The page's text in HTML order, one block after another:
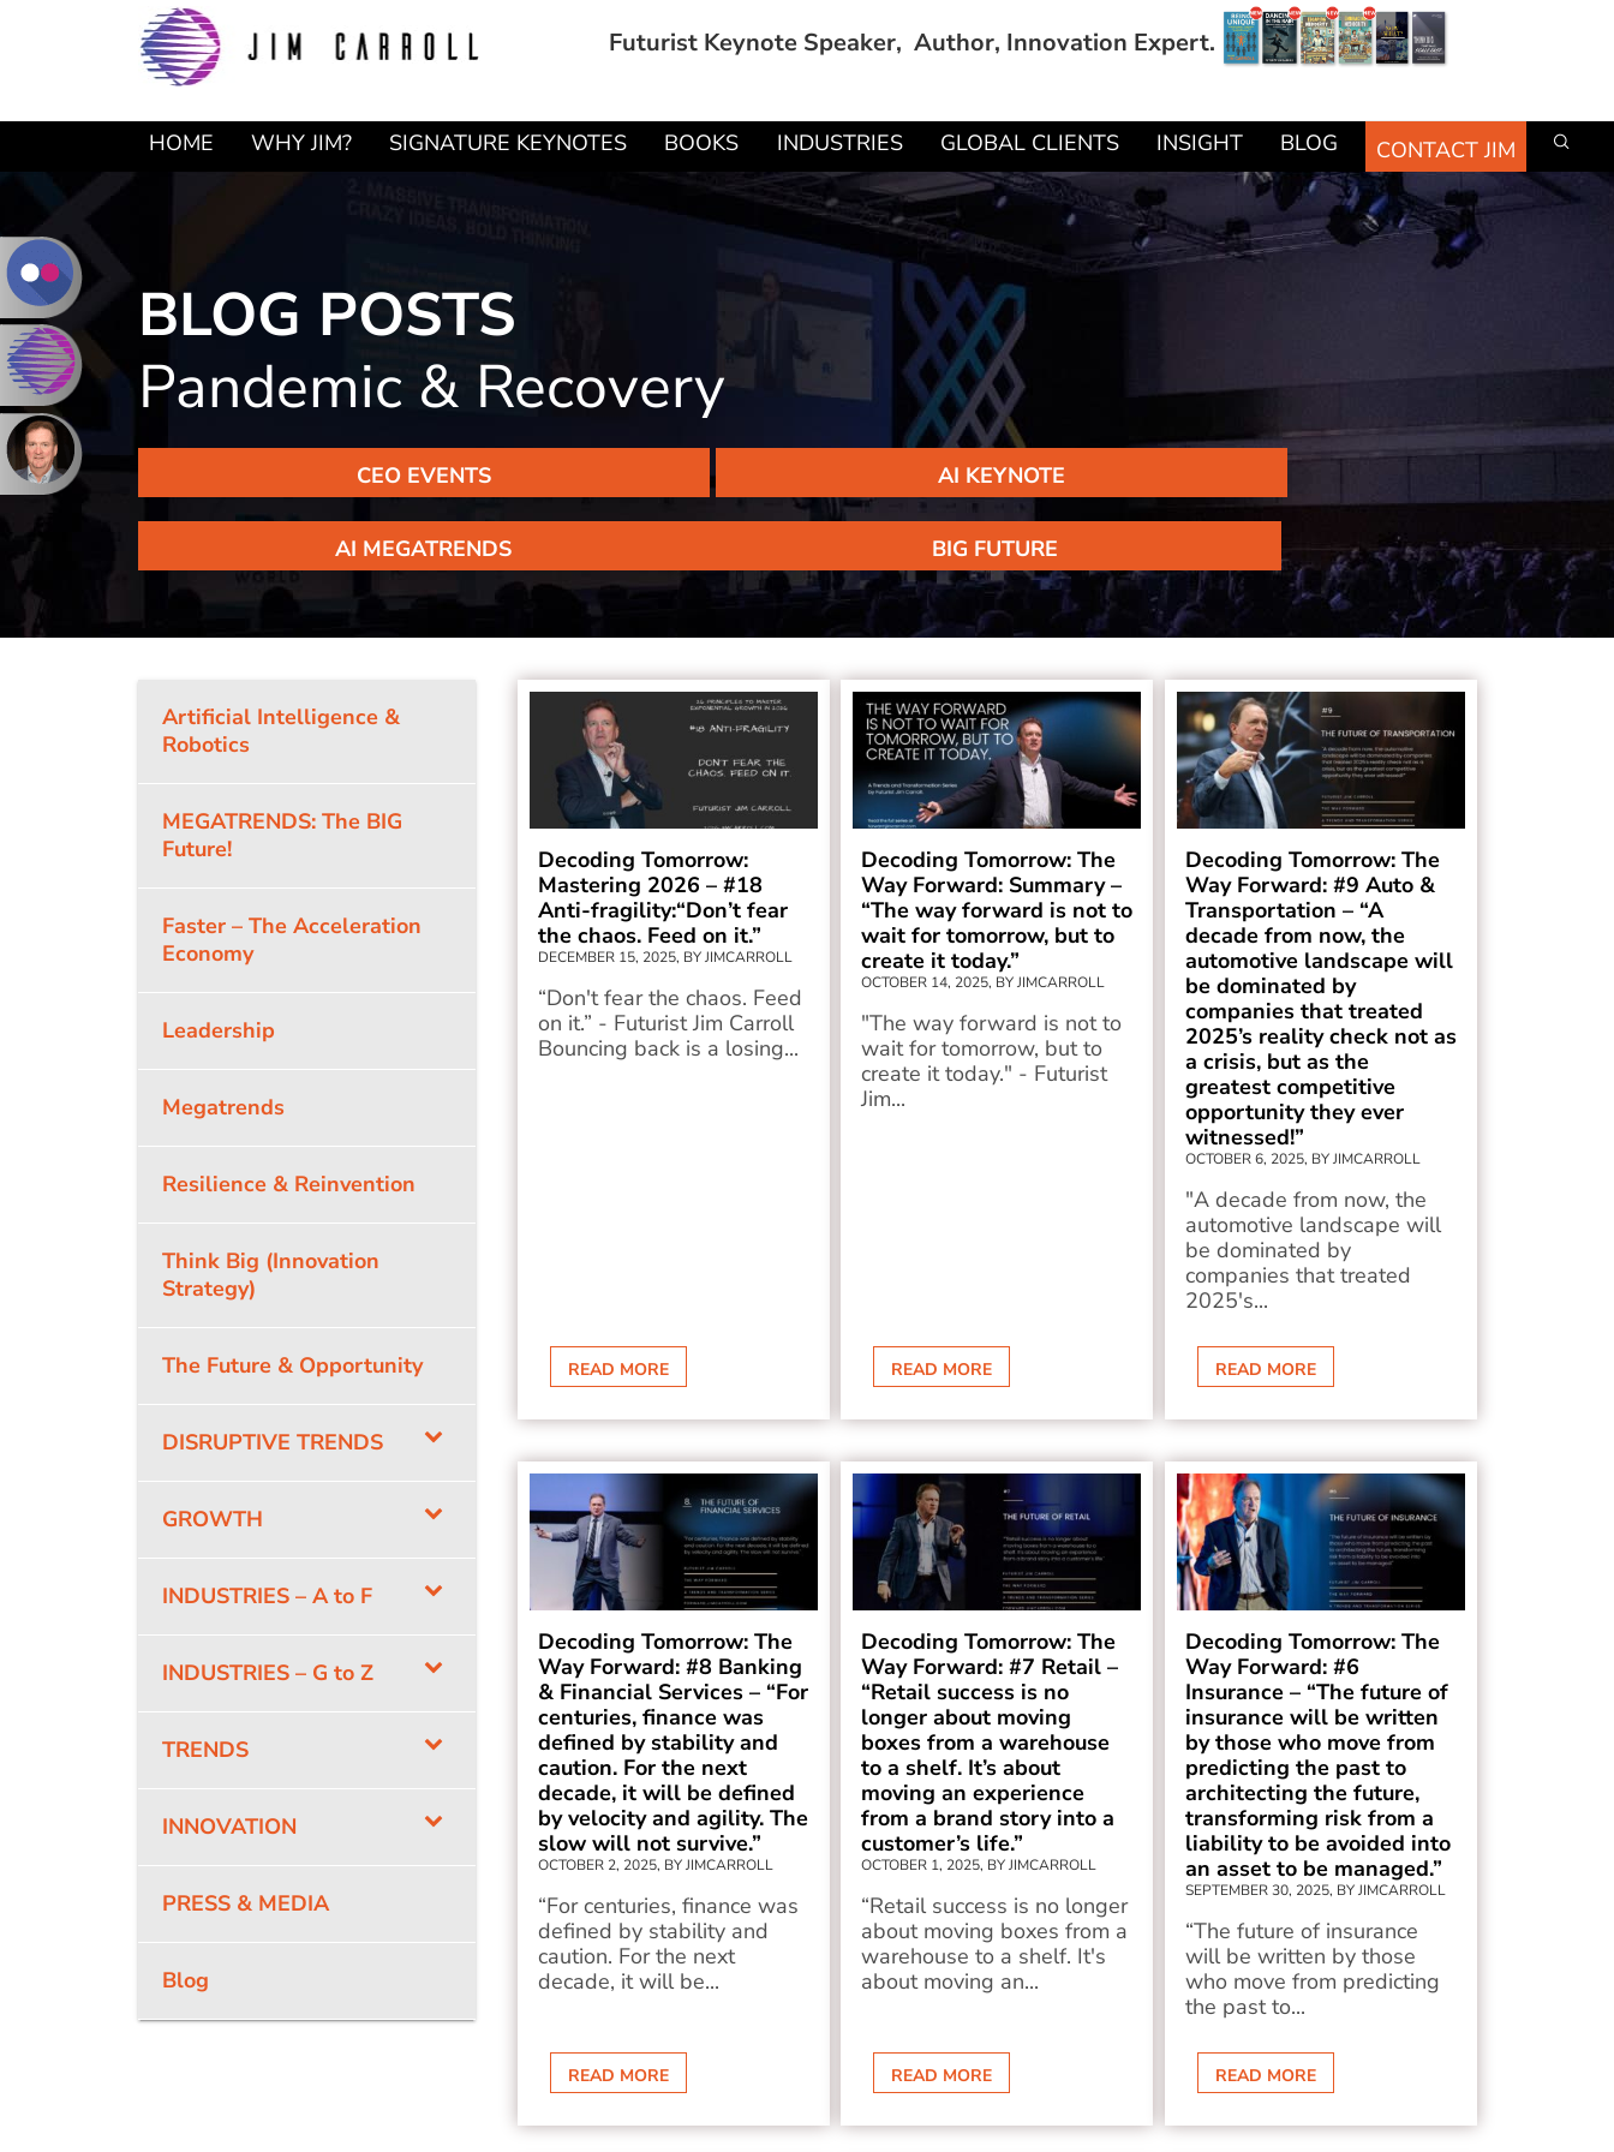
Futurist Keynote Speaker, Author, Innovation Expert.
HOME WHY JIM? SIGNATURE KEYNOTES BOOKS INDUSTRIES GLOBAL CLIENTS INSIGHT BLOG CONTACT JIM
BLOG POSTS
Pandemic & Recovery
CEO EVENTS AI KEYNOTE
AI MEGATRENDS BIG FUTURE
Artificial Intelligence &
Robotics
MEGATRENDS: The BIG
Future!
Faster – The Acceleration
Economy
Leadership
Megatrends
Resilience & Reinvention
Think Big (Innovation
Strategy)
The Future & Opportunity
DISRUPTIVE TRENDS
GROWTH
INDUSTRIES – A to F
INDUSTRIES – G to Z
TRENDS
INNOVATION
PRESS & MEDIA
Blog
Decoding Tomorrow:
Mastering 2026 – #18
Anti-fragility:“Don’t fear
the chaos. Feed on it.”
DECEMBER 15, 2025, BY JIMCARROLL
“Don't fear the chaos. Feed
on it.” - Futurist Jim Carroll
Bouncing back is a losing...
READ MORE
Decoding Tomorrow: The
Way Forward: Summary –
“The way forward is not to
wait for tomorrow, but to
create it today.”
OCTOBER 14, 2025, BY JIMCARROLL
"The way forward is not to
wait for tomorrow, but to
create it today." - Futurist
Jim...
READ MORE
Decoding Tomorrow: The
Way Forward: #9 Auto &
Transportation – “A
decade from now, the
automotive landscape will
be dominated by
companies that treated
2025’s reality check not as
a crisis, but as the
greatest competitive
opportunity they ever
witnessed!”
OCTOBER 6, 2025, BY JIMCARROLL
"A decade from now, the
automotive landscape will
be dominated by
companies that treated
2025's...
READ MORE
Decoding Tomorrow: The
Way Forward: #8 Banking
& Financial Services – “For
centuries, finance was
defined by stability and
caution. For the next
decade, it will be defined
by velocity and agility. The
slow will not survive.”
OCTOBER 2, 2025, BY JIMCARROLL
“For centuries, finance was
defined by stability and
caution. For the next
decade, it will be...
READ MORE
Decoding Tomorrow: The
Way Forward: #7 Retail –
“Retail success is no
longer about moving
boxes from a warehouse
to a shelf. It’s about
moving an experience
from a brand story into a
customer’s life.”
OCTOBER 1, 2025, BY JIMCARROLL
“Retail success is no longer
about moving boxes from a
warehouse to a shelf. It's
about moving an...
READ MORE
Decoding Tomorrow: The
Way Forward: #6
Insurance – “The future of
insurance will be written
by those who move from
predicting the past to
architecting the future,
transforming risk from a
liability to be avoided into
an asset to be managed.”
SEPTEMBER 30, 2025, BY JIMCARROLL
“The future of insurance
will be written by those
who move from predicting
the past to...
READ MORE